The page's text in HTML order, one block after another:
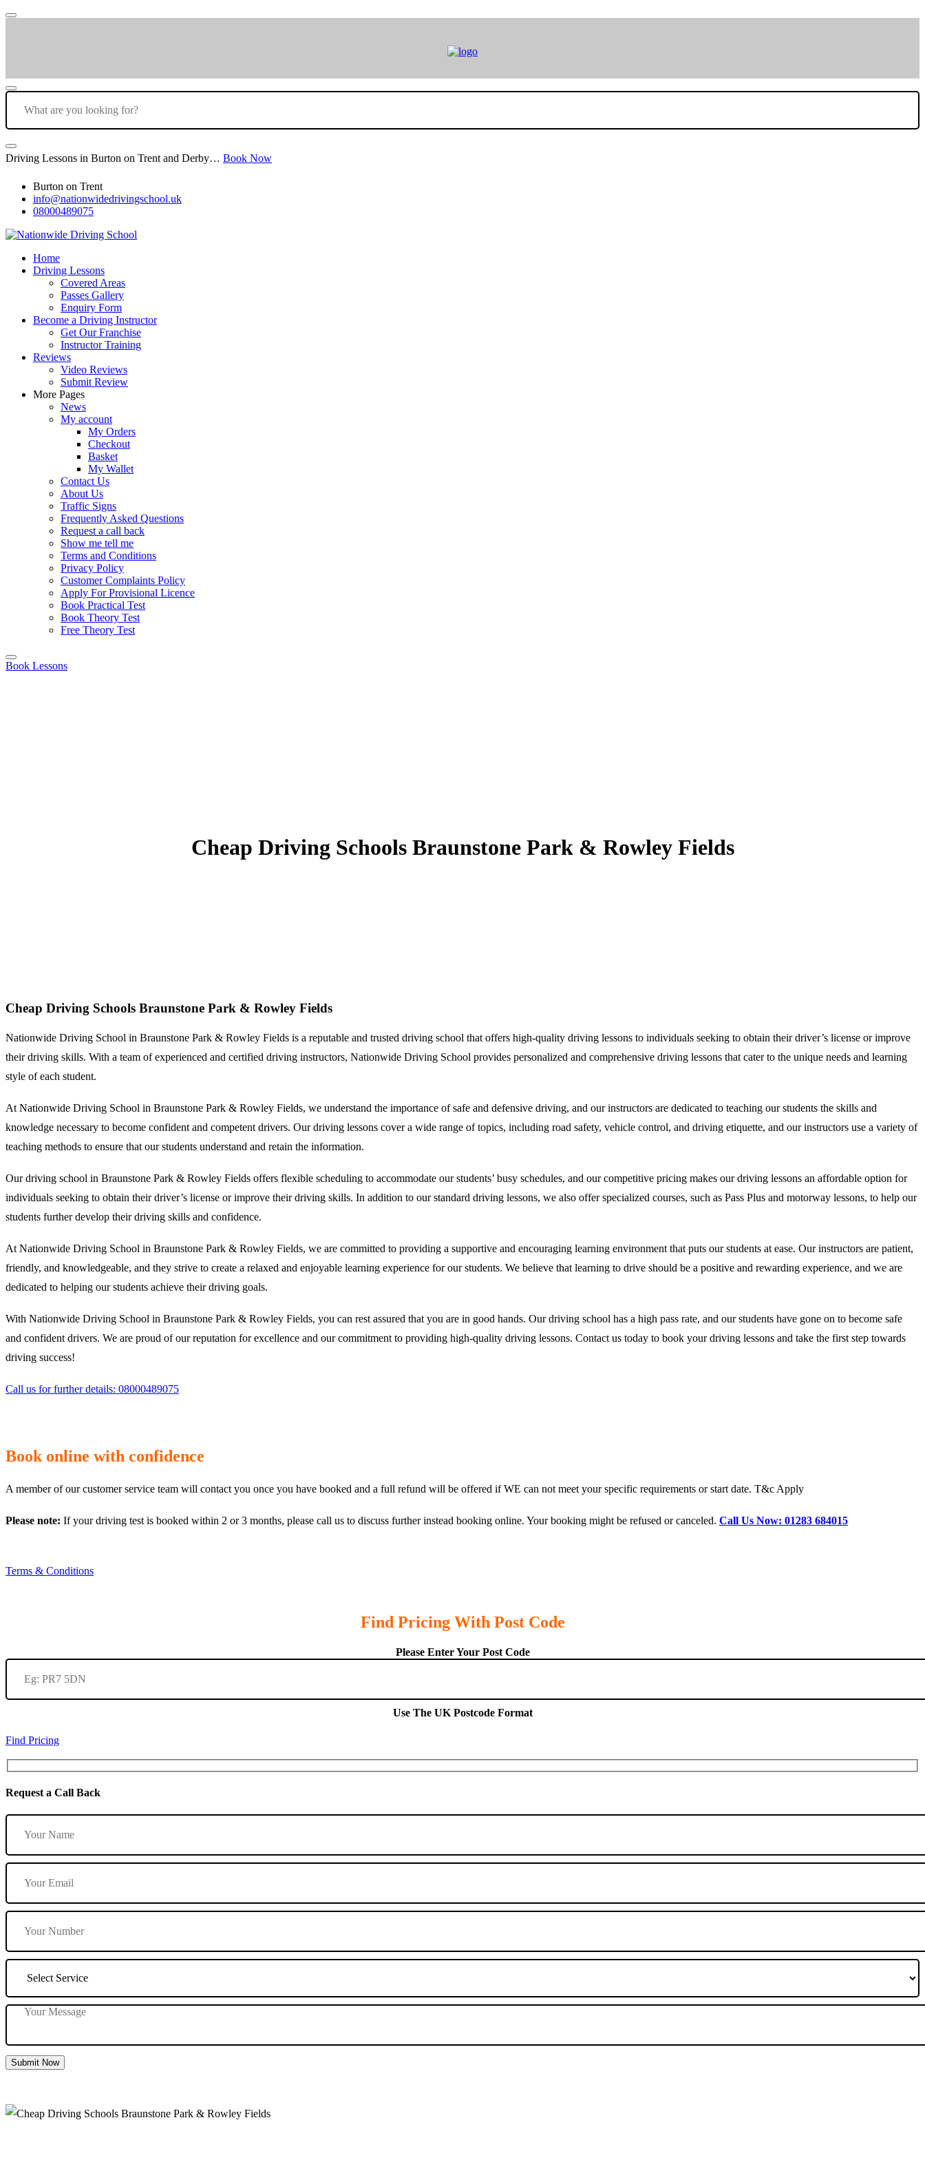
Driving Lessons in Burton on Trent and Derby… Book Now
Burton on Trent
info@nationwidedrivingschool.uk
08000489075
Home
Driving Lessons
Covered Areas
Passes Gallery
Enquiry Form
Become a Driving Instructor
Get Our Franchise
Instructor Training
Reviews
Video Reviews
Submit Review
More Pages
News
My account
My Orders
Checkout
Basket
My Wallet
Contact Us
About Us
Traffic Signs
Frequently Asked Questions
Request a call back
Show me tell me
Terms and Conditions
Privacy Policy
Customer Complaints Policy
Apply For Provisional Licence
Book Practical Test
Book Theory Test
Free Theory Test
Book Lessons
Cheap Driving Schools Braunstone Park & Rowley Fields
Cheap Driving Schools Braunstone Park & Rowley Fields
Nationwide Driving School in Braunstone Park & Rowley Fields is a reputable and trusted driving school that offers high-quality driving lessons to individuals seeking to obtain their driver’s license or improve
their driving skills. With a team of experienced and certified driving instructors, Nationwide Driving School provides personalized and comprehensive driving lessons that cater to the unique needs and learning
style of each student.
At Nationwide Driving School in Braunstone Park & Rowley Fields, we understand the importance of safe and defensive driving, and our instructors are dedicated to teaching our students the skills and
knowledge necessary to become confident and competent drivers. Our driving lessons cover a wide range of topics, including road safety, vehicle control, and driving etiquette, and our instructors use a variety of
teaching methods to ensure that our students understand and retain the information.
Our driving school in Braunstone Park & Rowley Fields offers flexible scheduling to accommodate our students’ busy schedules, and our competitive pricing makes our driving lessons an affordable option for
individuals seeking to obtain their driver’s license or improve their driving skills. In addition to our standard driving lessons, we also offer specialized courses, such as Pass Plus and motorway lessons, to help our
students further develop their driving skills and confidence.
At Nationwide Driving School in Braunstone Park & Rowley Fields, we are committed to providing a supportive and encouraging learning environment that puts our students at ease. Our instructors are patient,
friendly, and knowledgeable, and they strive to create a relaxed and enjoyable learning experience for our students. We believe that learning to drive should be a positive and rewarding experience, and we are
dedicated to helping our students achieve their driving goals.
With Nationwide Driving School in Braunstone Park & Rowley Fields, you can rest assured that you are in good hands. Our driving school has a high pass rate, and our students have gone on to become safe
and confident drivers. We are proud of our reputation for excellence and our commitment to providing high-quality driving lessons. Contact us today to book your driving lessons and take the first step towards
driving success!
Call us for further details: 08000489075
Book online with confidence
A member of our customer service team will contact you once you have booked and a full refund will be offered if WE can not meet your specific requirements or start date. T&c Apply
Please note: If your driving test is booked within 2 or 3 months, please call us to discuss further instead booking online. Your booking might be refused or canceled. Call Us Now: 01283 684015
Terms & Conditions
Find Pricing With Post Code
Please Enter Your Post Code
Use The UK Postcode Format
Find Pricing
Request a Call Back
Submit Now